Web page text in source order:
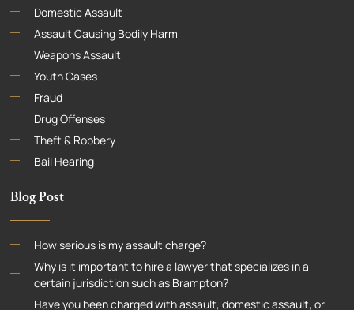
Domestic Assault
Assault Causing Bodily Harm
Weapons Assault
Youth Cases
Fraud
Drug Offenses
Theft & Robbery
Bail Hearing
Blog Post
How serious is my assault charge?
Why is it important to hire a lawyer that specializes in a
certain jurisdiction such as Brampton?
Have you been charged with assault, domestic assault, or